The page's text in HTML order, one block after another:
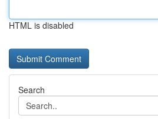
HTML is disabled
Search